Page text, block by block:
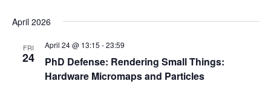
April 2026
FRI
24
PhD Defense: Rendering Small Things:
Hardware Micromaps and Particles
April 24 @ 13:15 -23:59